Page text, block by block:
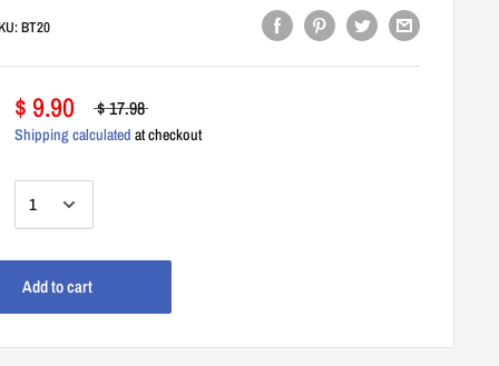
BT20
$ 9.90 $ 17.98
Shipping calculated at checkout
Add to cart